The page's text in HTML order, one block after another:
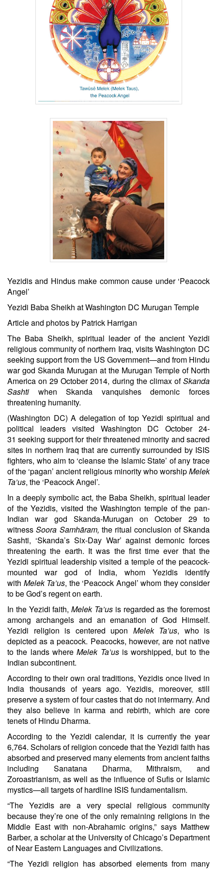
Yezidis and Hindus make common cause under ‘Peacock
Angel’
Yezidi Baba Sheikh at Washington DC Murugan Temple
Article and photos by Patrick Harrigan
The Baba Sheikh, spiritual leader of the ancient Yezidi
religious community of northern Iraq, visits Washington DC
seeking support from the US Government—and from Hindu
war god Skanda Murugan at the Murugan Temple of North
America on 29 October 2014, during the climax ofSkanda
Sashti when Skanda vanquishes demonic forces
threatening humanity.
(Washington DC) A delegation of top Yezidi spiritual and
political leaders visited Washington DCOctober 24-
31 seeking support for their threatened minority and sacred
sites in northern Iraq that are currently surrounded by ISIS
fighters, who aim to ‘cleanse the Islamic State’ of any trace
of the ‘pagan’ ancient religious minority who worshipMelek
Ta’us, the ‘Peacock Angel’.
In a deeply symbolic act, the Baba Sheikh, spiritual leader
of the Yezidis, visited the Washington temple of the pan-
Indian war god Skanda-Murugan onOctober 29to
witnessSoora Samhāram, the ritual conclusion of Skanda
Sashti, ‘Skanda’s Six-Day War’ against demonic forces
threatening the earth. It was the first time ever that the
Yezidi spiritual leadership visited a temple of the peacock-
mounted war god of India, whom Yezidis identify
with Melek Ta’us, the ‘Peacock Angel’ whom they consider
to be God’s regent on earth.
In the Yezidi faith,Melek Ta’us is regarded as the foremost
among archangels and an emanation of God Himself.
Yezidi religion is centered upon Melek Ta’us, who is
depicted as a peacock. Peacocks, however, are not native
to the lands whereMelek Ta’usis worshipped, but to the
Indian subcontinent.
According to their own oral traditions, Yezidis once lived in
India thousands of years ago. Yezidis, moreover, still
preserve a system of four castes that do not intermarry. And
they also believe in karma and rebirth, which are core
tenets of Hindu Dharma.
According to the Yezidi calendar, it is currently the year
6,764. Scholars of religion concede that the Yezidi faith has
absorbed and preserved many elements from ancient faiths
including Sanatana Dharma, Mithraism, and
Zoroastrianism, as well as the influence of Sufis or Islamic
mystics—all targets of hardline ISIS fundamentalism.
“The Yezidis are a very special religious community
because they’re one of the only remaining religions in the
Middle East with non-Abrahamic origins,” says Matthew
Barber, a scholar at the University of Chicago’s Department
of Near Eastern Languages and Civilizations.
“The Yezidi religion has absorbed elements from many